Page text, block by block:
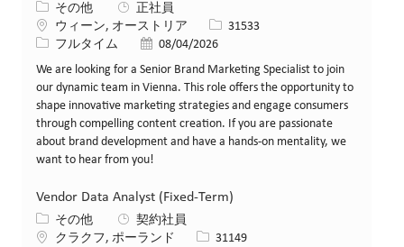
カテゴリー
その他
正社員
場所ウィーン, オーストリア 求人ID31533
役職フルタイム 投稿日08/04/2026
We are looking for a Senior Brand Marketing Specialist to join
our dynamic team in Vienna. This role offers the opportunity to
shape innovative marketing strategies and engage consumers
through compelling content creation. If you are passionate
about brand development and have a hands-on mentality, we
want to hear from you!
Vendor Data Analyst (Fixed-Term)
カテゴリー
その他
契約社員
場所クラクフ, ポーランド 求人ID31149